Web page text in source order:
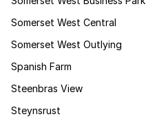
Somerset West Central
Somerset West Outlying
Spanish Farm
Steenbras View
Steynsrust